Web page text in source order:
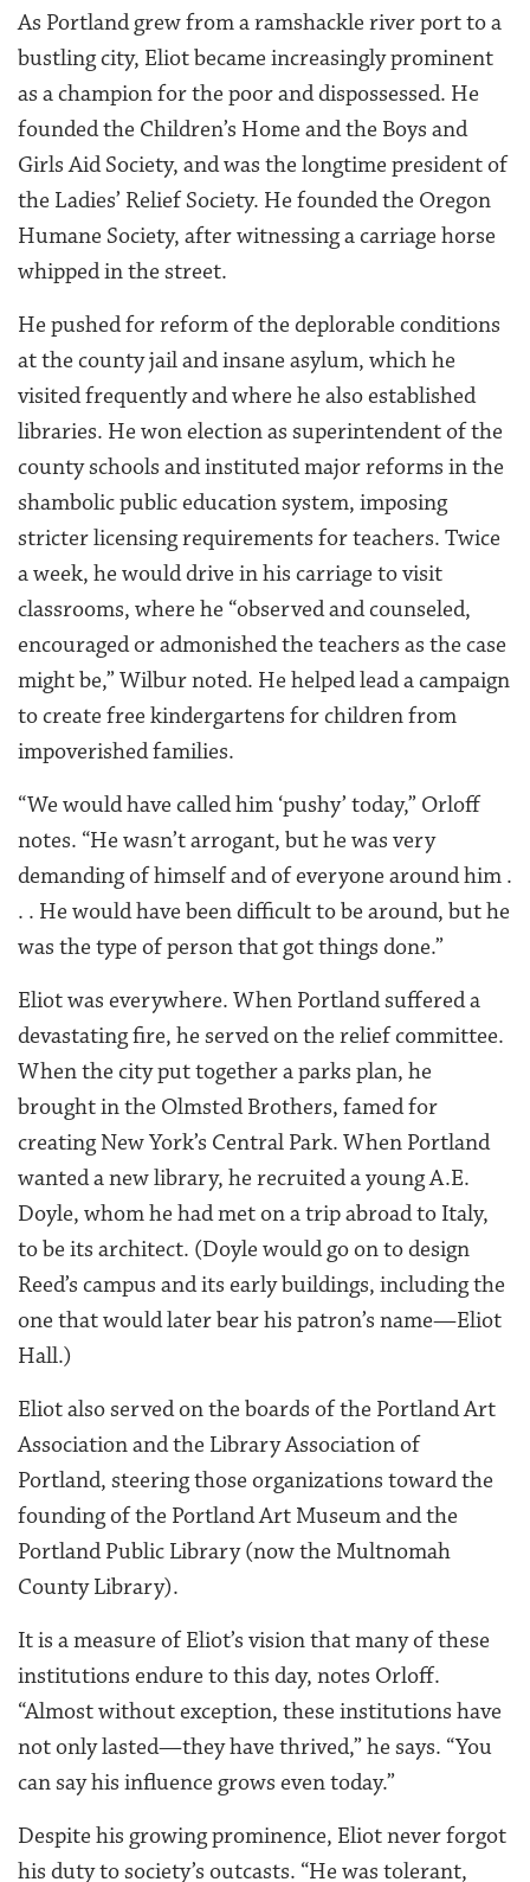
As Portland grew from a ramshackle river port to a
bustling city, Eliot became increasingly prominent
as a champion for the poor and dispossessed. He
founded the Children’s Home and the Boys and
Girls Aid Society, and was the longtime president of
the Ladies’ Relief Society. He founded the Oregon
Humane Society, after witnessing a carriage horse
whipped in the street.
He pushed for reform of the deplorable conditions
at the county jail and insane asylum, which he
visited frequently and where he also established
libraries. He won election as superintendent of the
county schools and instituted major reforms in the
shambolic public education system, imposing
stricter licensing requirements for teachers. Twice
a week, he would drive in his carriage to visit
classrooms, where he “observed and counseled,
encouraged or admonished the teachers as the case
might be,” Wilbur noted. He helped lead a campaign
to create free kindergartens for children from
impoverished families.
“We would have called him ‘pushy’ today,” Orloff
notes. “He wasn’t arrogant, but he was very
demanding of himself and of everyone around him .
. . He would have been difficult to be around, but he
was the type of person that got things done.”
Eliot was everywhere. When Portland suffered a
devastating fire, he served on the relief committee.
When the city put together a parks plan, he
brought in the Olmsted Brothers, famed for
creating New York’s Central Park. When Portland
wanted a new library, he recruited a young A.E.
Doyle, whom he had met on a trip abroad to Italy,
to be its architect. (Doyle would go on to design
Reed’s campus and its early buildings, including the
one that would later bear his patron’s name—Eliot
Hall.)
Eliot also served on the boards of the Portland Art
Association and the Library Association of
Portland, steering those organizations toward the
founding of the Portland Art Museum and the
Portland Public Library (now the Multnomah
County Library).
It is a measure of Eliot’s vision that many of these
institutions endure to this day, notes Orloff.
“Almost without exception, these institutions have
not only lasted—they have thrived,” he says. “You
can say his influence grows even today.”
Despite his growing prominence, Eliot never forgot
his duty to society’s outcasts. “He was tolerant,